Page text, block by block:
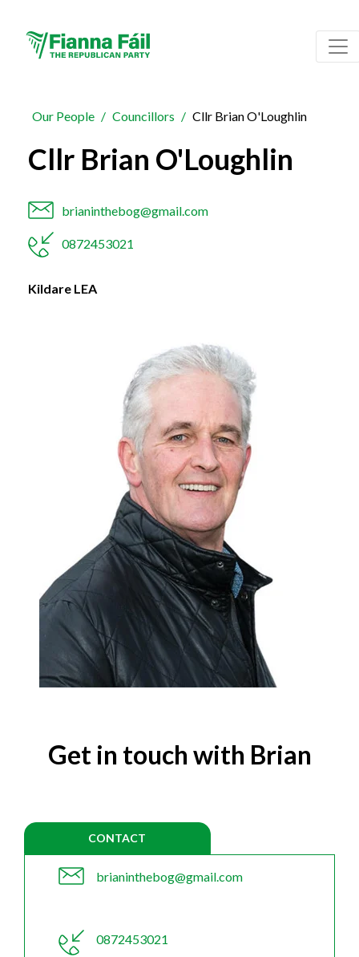
Our People Councillors Cllr Brian O'Loughlin
Cllr Brian O'Loughlin
brianinthebog@gmail.com
0872453021
Kildare LEA
Get in touch with Brian
CONTACT
brianinthebog@gmail.com
0872453021